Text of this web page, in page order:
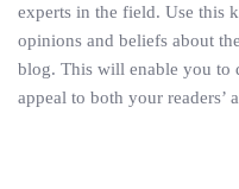
experts in the field. Use this
opinions and beliefs about
blog. This will enable you to
appeal to both your readers’